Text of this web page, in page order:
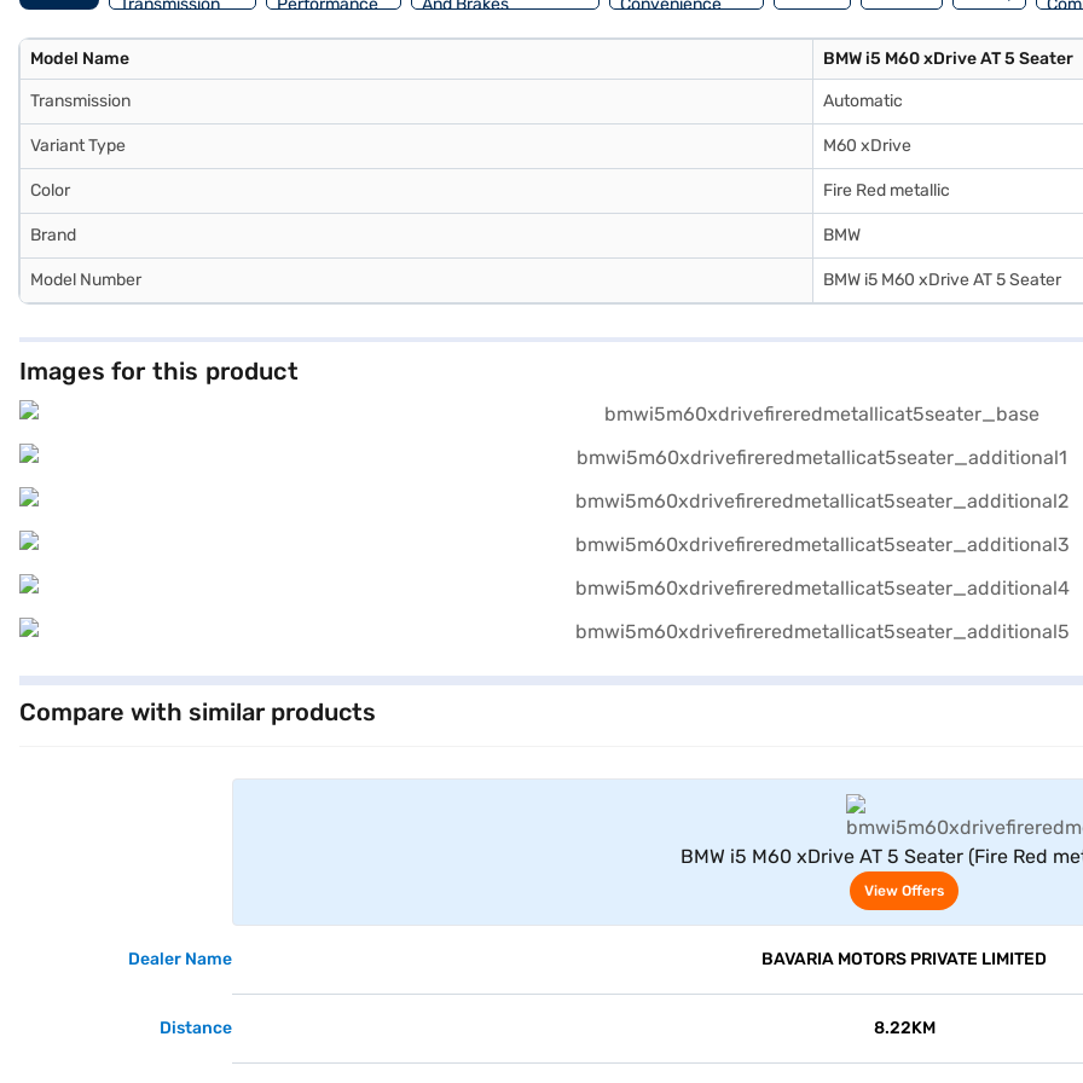
Transmission
Performance
And Brakes
Convenience
Model Name BMW i5 M60 xDrive AT 5 Seater
Transmission Automatic
Variant Type M60 xDrive
Color Fire Red metallic
Brand BMW
Model Number BMW i5 M60 xDrive AT 5 Seater
Images for this product
Compare with similar products
BMW i5 M60 xDrive AT 5 Seater (Fire Red
View Offers
Dealer Name BAVARIA MOTORS PRIVATE LIMITED
Distance 8.22KM